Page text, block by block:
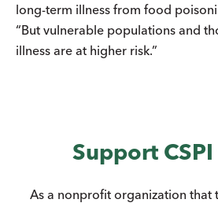
long-term illness from food
“But vulnerable populations and
illness are at higher risk.”
Support
As a nonprofit organization that